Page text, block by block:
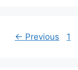
← Previous 1